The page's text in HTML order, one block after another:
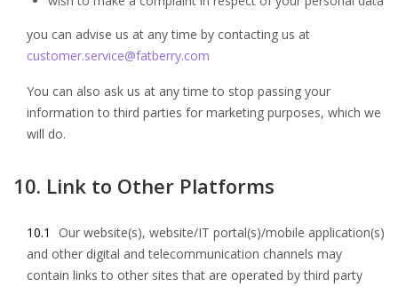
you can advise us at any time by contacting us at
customer.service@fatberry.com
You can also ask us at any time to stop passing your
information to third parties for marketing purposes, which we
will do.
10. Link to Other Platforms
10.1
Our website(s), website/IT portal(s)/mobile application(s)
and other digital and telecommunication channels may
contain links to other sites that are operated by third party